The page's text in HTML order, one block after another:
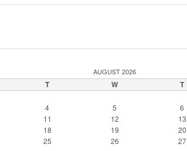
AUGUST 2026
T W T
4 5 6
11 12 13
18 19 20
25 26 27